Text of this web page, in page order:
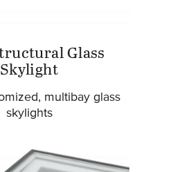
Glass
Skylight
multibay glass
skylights